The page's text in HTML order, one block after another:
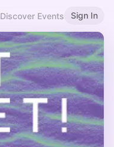
Discover Events Sign In